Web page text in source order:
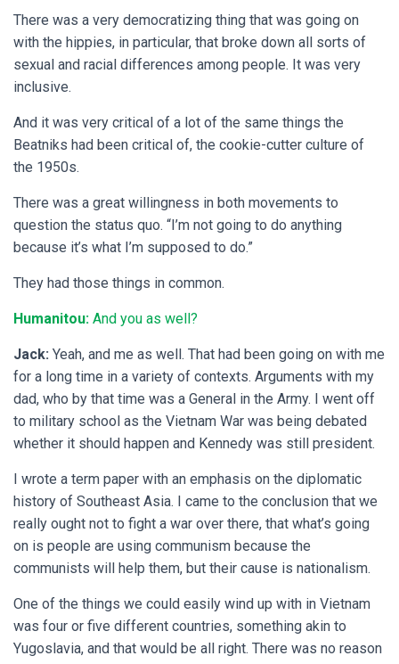
There was a very democratizing thing that was going on
with the hippies, in particular, that broke down all sorts of
sexual and racial differences among people. It was very
inclusive.
And it was very critical of a lot of the same things the
Beatniks had been critical of, the cookie-cutter culture of
the 1950s.
There was a great willingness in both movements to
question the status quo. “I’m not going to do anything
because it’s what I’m supposed to do.”
They had those things in common.
Humanitou: And you as well?
Jack: Yeah, and me as well. That had been going on with me
for a long time in a variety of contexts. Arguments with my
dad, who by that time was a General in the Army. I went off
to military school as the Vietnam War was being debated
whether it should happen and Kennedy was still president.
I wrote a term paper with an emphasis on the diplomatic
history of Southeast Asia. I came to the conclusion that we
really ought not to fight a war over there, that what’s going
on is people are using communism because the
communists will help them, but their cause is nationalism.
One of the things we could easily wind up with in Vietnam
was four or five different countries, something akin to
Yugoslavia, and that would be all right. There was no reason